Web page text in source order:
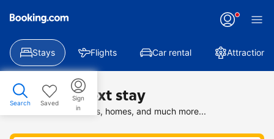
Stays Flights Car rental Attractions
Search Saved
Sign
in
Find your next stay
Search deals on hotels, homes, and much more...